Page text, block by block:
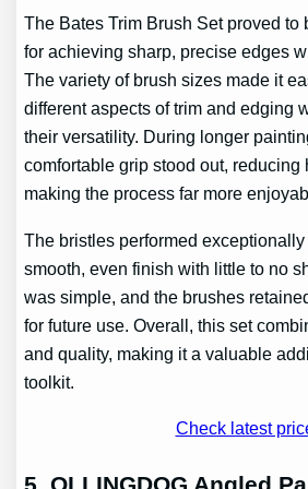
The Bates Trim Brush Set proved to
for achieving sharp, precise edges
The variety of brush sizes made it
different aspects of trim and edging
their versatility. During longer
comfortable grip stood out, reducing
making the process far more
The bristles performed
smooth, even finish with little to no
was simple, and the brushes
for future use. Overall, this set
and quality, making it a valuable
toolkit.
Check latest